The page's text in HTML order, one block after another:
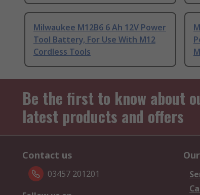
Milwaukee M12B6 6 Ah 12V Power
Tool Battery, For Use With M12
Cordless Tools
Be the first to know about
latest products and offers
Contact us
03457 201201